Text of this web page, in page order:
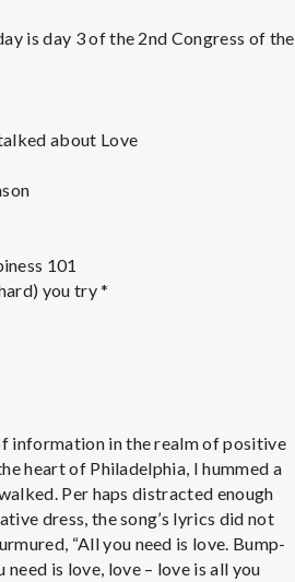
is day 3 of the 2nd Congress of the
about Love
101
you try *
information in the realm of positive
heart of Philadelphia, I hummed a
Per haps distracted enough
dress, the song’s lyrics did not
“All you need is love. Bump-
is love, love – love is all you